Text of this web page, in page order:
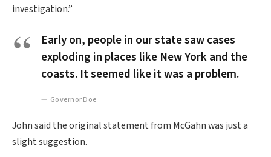
investigation.”
Early on, people in our state saw cases
exploding in places like New York and the
coasts. It seemed like it was a problem.
Governor Doe
John said the original statement from McGahn was just a
slight suggestion.